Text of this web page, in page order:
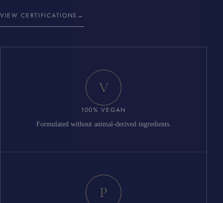
VIEW CERTIFICATIONS →
V
100% VEGAN
Formulated without animal-derived ingredients.
P